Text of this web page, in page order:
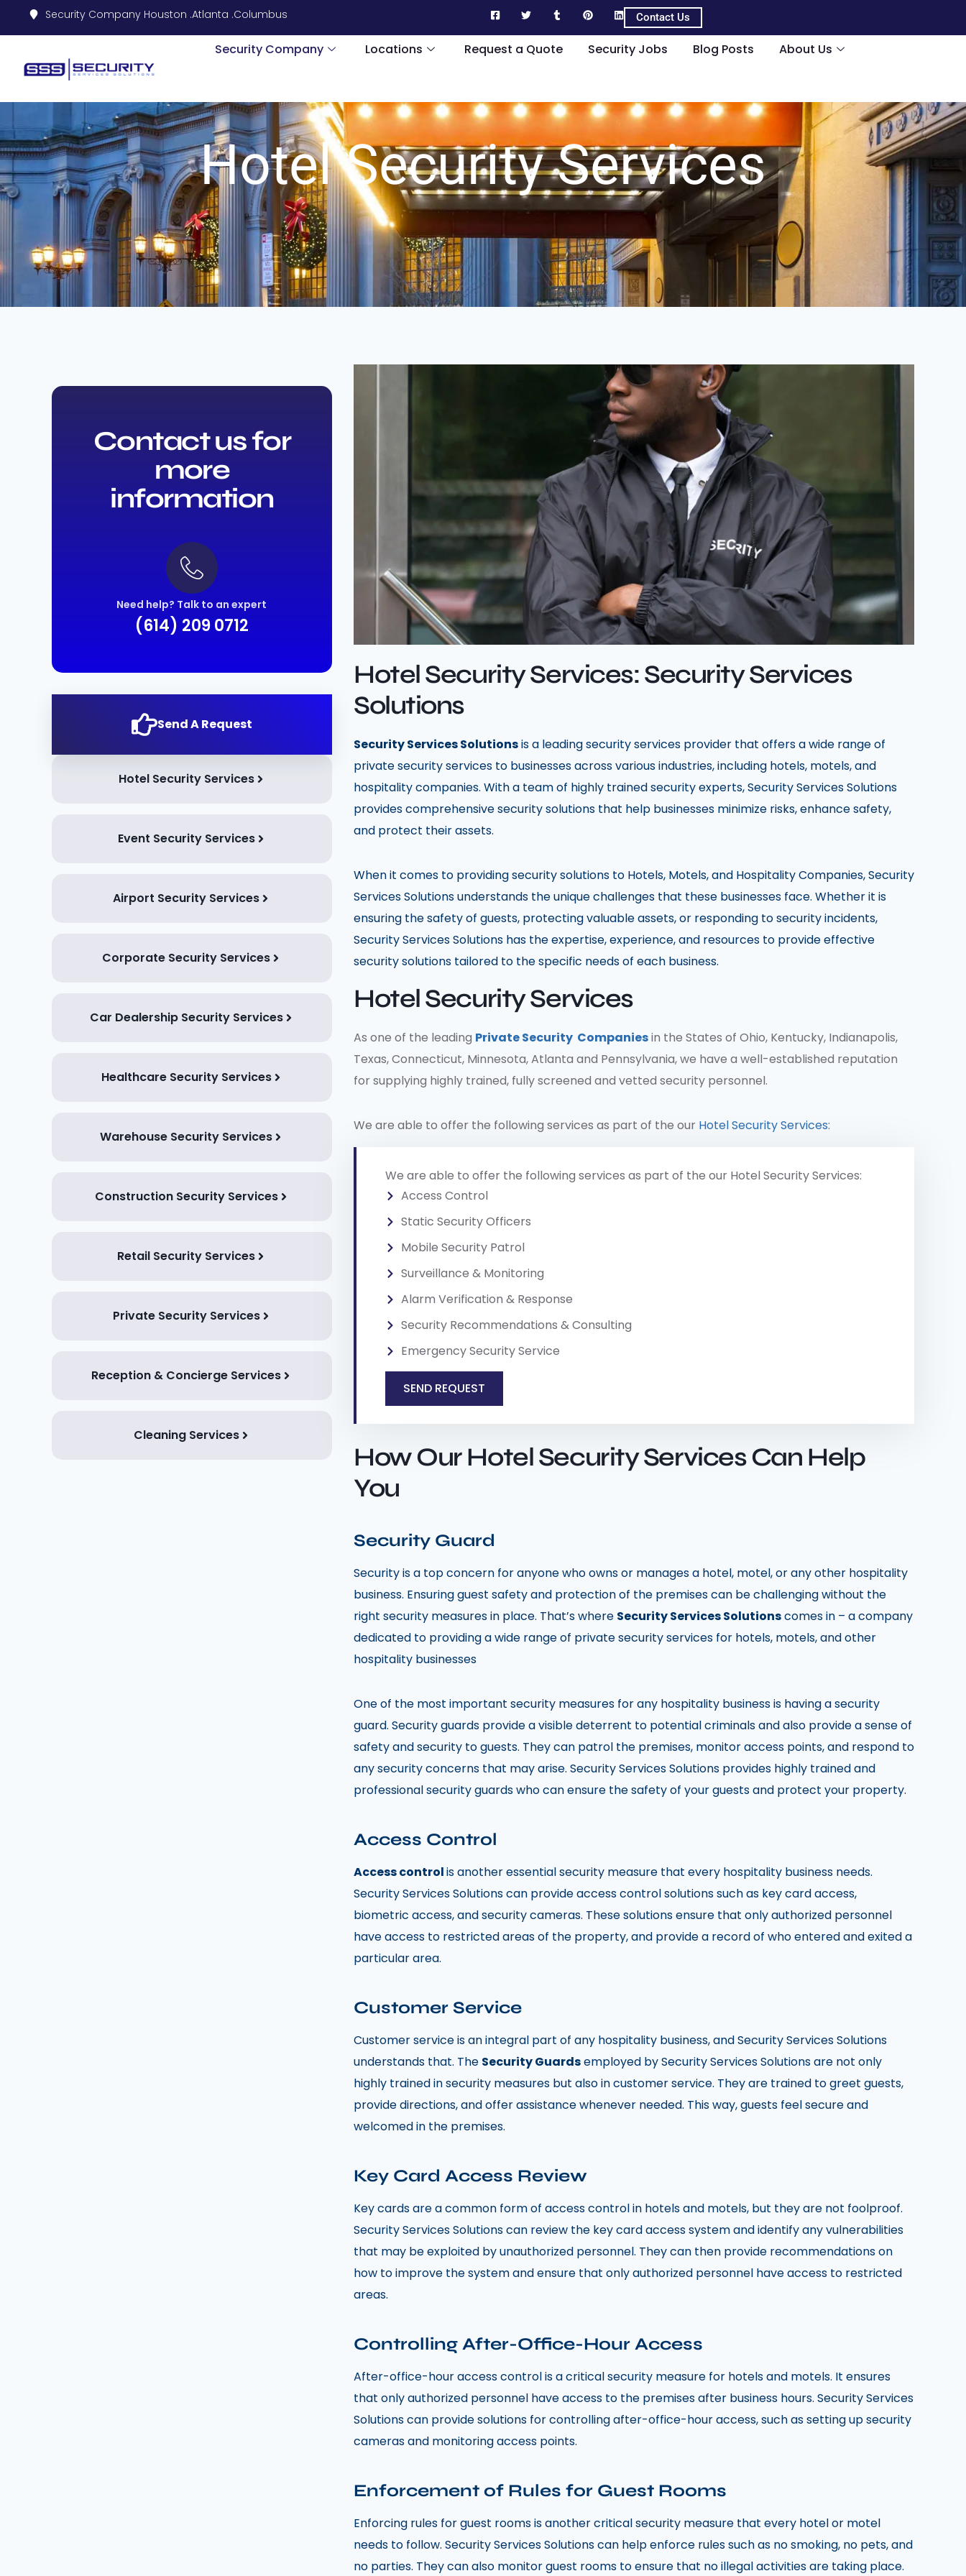
Security Company Houston .Atlanta .Columbus Contact Us
Security Company Locations Request a Quote Security Jobs Blog Posts About Us
Hotel Security Services
Contact us for
more
information
Need help? Talk to an expert
(614) 209 0712
Send A Request
Hotel Security Services
Event Security Services
Airport Security Services
Corporate Security Services
Car Dealership Security Services
Healthcare Security Services
Warehouse Security Services
Construction Security Services
Retail Security Services
Private Security Services
Reception & Concierge Services
Cleaning Services
Hotel Security Services: Security Services
Solutions
Security Services Solutionsis a leading security services provider that offers a wide range of
private security services to businesses across various industries, including hotels, motels, and
hospitality companies. With a team of highly trained security experts, Security Services Solutions
provides comprehensive security solutions that help businesses minimize risks, enhance safety,
and protect their assets.
When it comes to providing security solutions to Hotels, Motels, and Hospitality Companies, Security
Services Solutions understands the unique challenges that these businesses face. Whether it is
ensuring the safety of guests, protecting valuable assets, or responding to security incidents,
Security Services Solutions has the expertise, experience, and resources to provide effective
security solutions tailored to the specific needs of each business.
Hotel Security Services
As one of the leading Private Security Companiesin the States of Ohio, Kentucky, Indianapolis,
Texas, Connecticut, Minnesota, Atlanta and Pennsylvania, we have a well-established reputation
for supplying highly trained, fully screened and vetted security personnel.
We are able to offer the following services as part of the our Hotel Security Services:
We are able to offer the following services as part of the our Hotel Security Services:
Access Control
Static Security Officers
Mobile Security Patrol
Surveillance & Monitoring
Alarm Verification & Response
Security Recommendations & Consulting
Emergency Security Service
SEND REQUEST
How Our Hotel Security Services Can Help
You
Security Guard
Security is a top concern for anyone who owns or manages a hotel, motel, or any other hospitality
business. Ensuring guest safety and protection of the premises can be challenging without the
right security measures in place. That’s where Security Services Solutionscomes in – a company
dedicated to providing a wide range of private security services for hotels, motels, and other
hospitality businesses
One of the most important security measures for any hospitality business is having a security
guard. Security guards provide a visible deterrent to potential criminals and also provide a sense of
safety and security to guests. They can patrol the premises, monitor access points, and respond to
any security concerns that may arise. Security Services Solutions provides highly trained and
professional security guards who can ensure the safety of your guests and protect your property.
Access Control
Access controlis another essential security measure that every hospitality business needs.
Security Services Solutions can provide access control solutions such as key card access,
biometric access, and security cameras. These solutions ensure that only authorized personnel
have access to restricted areas of the property, and provide a record of who entered and exited a
particular area.
Customer Service
Customer service is an integral part of any hospitality business, and Security Services Solutions
understands that. The Security Guardsemployed by Security Services Solutions are not only
highly trained in security measures but also in customer service. They are trained to greet guests,
provide directions, and offer assistance whenever needed. This way, guests feel secure and
welcomed in the premises.
Key Card Access Review
Key cards are a common form of access control in hotels and motels, but they are not foolproof.
Security Services Solutions can review the key card access system and identify any vulnerabilities
that may be exploited by unauthorized personnel. They can then provide recommendations on
how to improve the system and ensure that only authorized personnel have access to restricted
areas.
Controlling After-Office-Hour Access
After-office-hour access control is a critical security measure for hotels and motels. It ensures
that only authorized personnel have access to the premises after business hours. Security Services
Solutions can provide solutions for controlling after-office-hour access, such as setting up security
cameras and monitoring access points.
Enforcement of Rules for Guest Rooms
Enforcing rules for guest rooms is another critical security measure that every hotel or motel
needs to follow. Security Services Solutions can help enforce rules such as no smoking, no pets, and
no parties. They can also monitor guest rooms to ensure that no illegal activities are taking place.